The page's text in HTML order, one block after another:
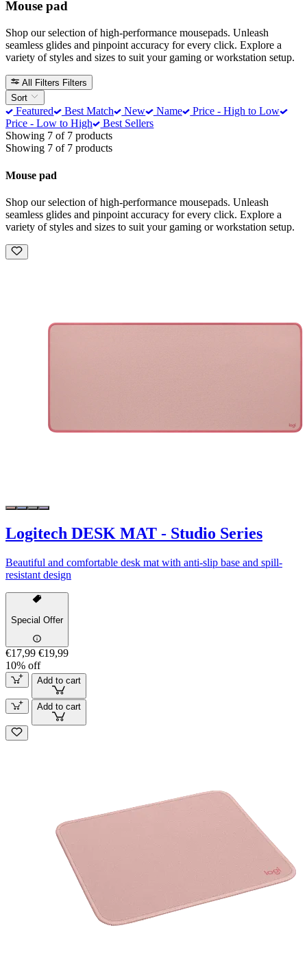
Mouse pad
Shop our selection of high-performance mousepads. Unleash
seamless glides and pinpoint accuracy for every click. Explore a
variety of styles and sizes to suit your gaming or workstation setup.
All Filters Filters
Sort
Featured Best Match New Name
Price - High to Low
Price - Low to High
Best Sellers
Showing 7 of 7 products
Showing 7 of 7 products
Mouse pad
Shop our selection of high-performance mousepads. Unleash
seamless glides and pinpoint accuracy for every click. Explore a
variety of styles and sizes to suit your gaming or workstation setup.
Logitech DESK MAT - Studio Series
Beautiful and comfortable desk mat with anti-slip base and spill-
resistant design
Special Offer
€17,99 €19,99
10% off
Add to cart
Add to cart